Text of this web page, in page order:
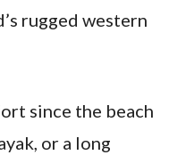
rugged western
since the beach
or a long